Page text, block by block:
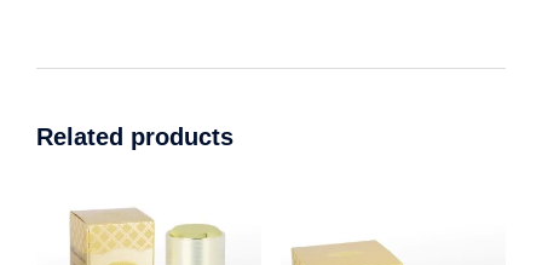
Related products